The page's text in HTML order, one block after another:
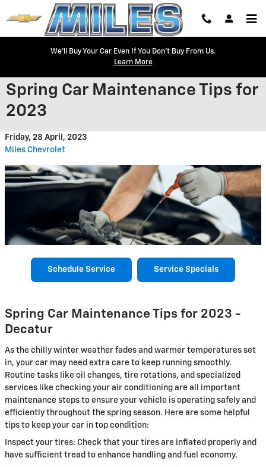
Skip to main content
We'll Buy Your Car Even If You Don't Buy From Us.
Learn More
Spring Car Maintenance Tips for
2023
Friday, 28 April, 2023
Miles Chevrolet
Schedule Service Service Specials
Spring Car Maintenance Tips for 2023 -
Decatur
As the chilly winter weather fades and warmer temperatures set
in, your car may need extra care to keep running smoothly.
Routine tasks like oil changes, tire rotations, and specialized
services like checking your air conditioning are all important
maintenance steps to ensure your vehicle is operating safely and
efficiently throughout the spring season. Here are some helpful
tips to keep your car in top condition:
Inspect your tires: Check that your tires are inflated properly and
have sufficient tread to enhance handling and fuel economy.